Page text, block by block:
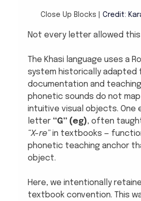
Close Up Blocks | Credit:
Not every letter allowed
The Khasi language uses a
system historically adapted
documentation and
phonetic sounds do not
intuitive visual objects. One
letter “G” (eg), often
“X-re” in textbooks —
phonetic teaching anchor
object.
Here, we intentionally
textbook convention. This